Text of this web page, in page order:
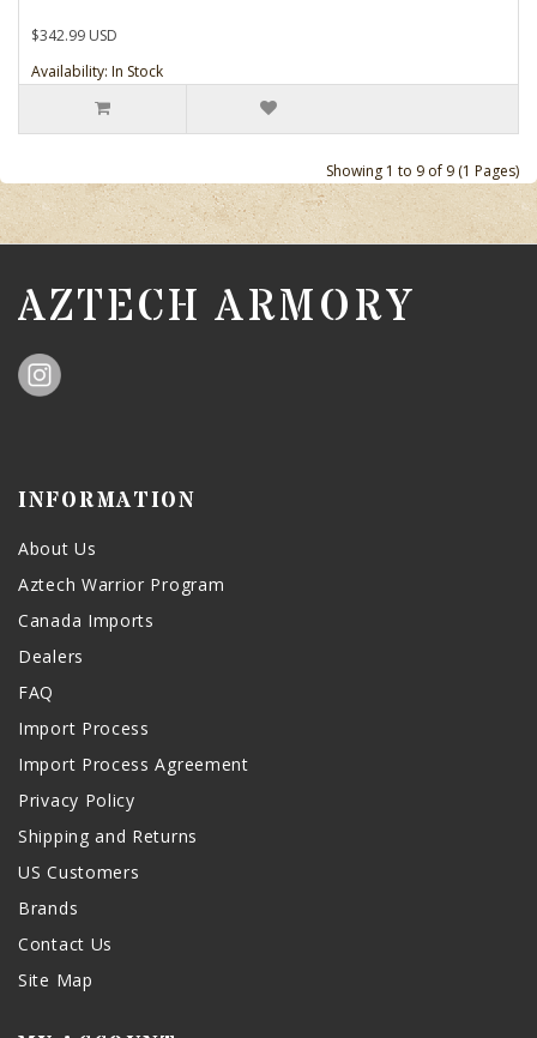
$342.99 USD
Availability: In Stock
Showing 1 to 9 of 9 (1 Pages)
AZTECH ARMORY
INFORMATION
About Us
Aztech Warrior Program
Canada Imports
Dealers
FAQ
Import Process
Import Process Agreement
Privacy Policy
Shipping and Returns
US Customers
Brands
Contact Us
Site Map